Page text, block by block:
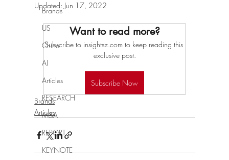
Brands
US
China
AI
Articles
RESEARCH
M&A
REPORT
KEYNOTE
Updated: Jun 17, 2022
Want to read more?
Subscribe to insightsz.com to keep reading this
exclusive post.
Subscribe Now
Brands
Articles